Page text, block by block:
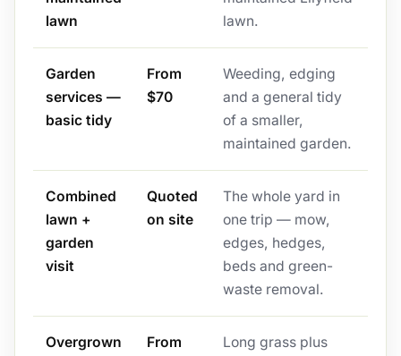
lawn
lawn.
Garden
services —
basic tidy
From
$70
Weeding, edging
and a general tidy
of a smaller,
maintained garden.
Combined
lawn +
garden
visit
Quoted
on site
The whole yard in
one trip — mow,
edges, hedges,
beds and green-
waste removal.
Overgrown
From
Long grass plus